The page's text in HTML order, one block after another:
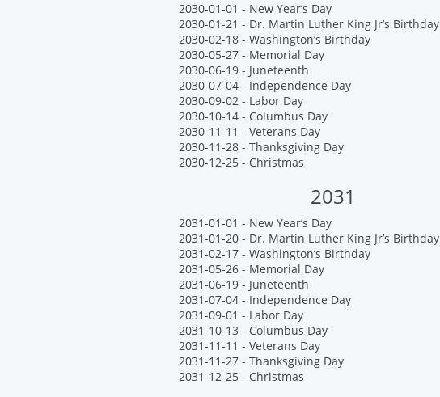
2030-01-01 - New Year’s Day
2030-01-21 - Dr. Martin Luther King Jr’s Birthday
2030-02-18 - Washington’s Birthday
2030-05-27 - Memorial Day
2030-06-19 - Juneteenth
2030-07-04 - Independence Day
2030-09-02 - Labor Day
2030-10-14 - Columbus Day
2030-11-11 - Veterans Day
2030-11-28 - Thanksgiving Day
2030-12-25 - Christmas
2031
2031-01-01 - New Year’s Day
2031-01-20 - Dr. Martin Luther King Jr’s Birthday
2031-02-17 - Washington’s Birthday
2031-05-26 - Memorial Day
2031-06-19 - Juneteenth
2031-07-04 - Independence Day
2031-09-01 - Labor Day
2031-10-13 - Columbus Day
2031-11-11 - Veterans Day
2031-11-27 - Thanksgiving Day
2031-12-25 - Christmas